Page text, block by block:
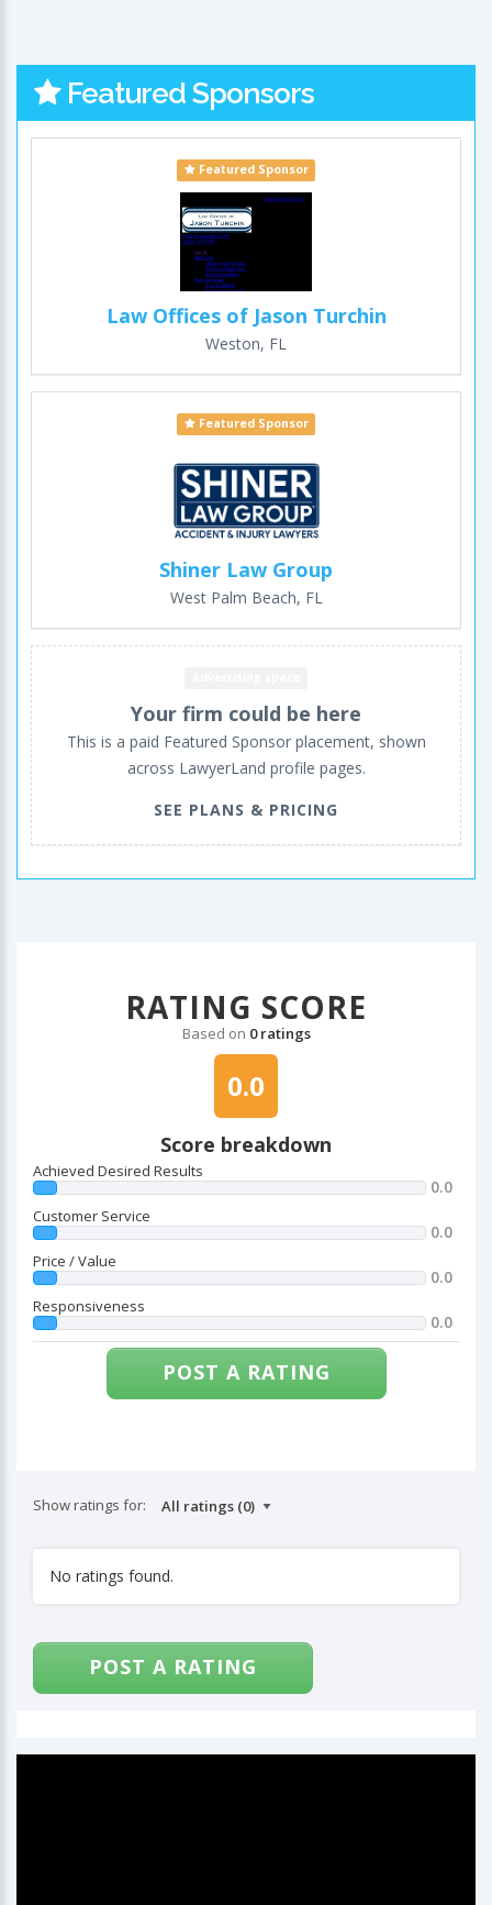
Featured Sponsors
Featured Sponsor
Law Offices of Jason Turchin
Weston, FL
Featured Sponsor
Shiner Law Group
West Palm Beach, FL
Your firm could be here
This is a paid Featured Sponsor placement, shown
across LawyerLand profile pages.
SEE PLANS & PRICING
RATING SCORE
Based on 0 ratings
0.0
Score breakdown
Achieved Desired Results
0.0
Customer Service
0.0
Price / Value
0.0
Responsiveness
0.0
POST A RATING
Show ratings for:
No ratings found.
POST A RATING